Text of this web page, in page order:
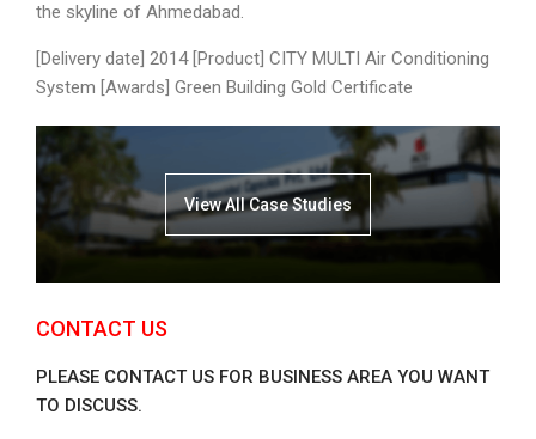
the skyline of Ahmedabad.
[Delivery date] 2014 [Product] CITY MULTI Air Conditioning
System [Awards] Green Building Gold Certificate
View All Case Studies
CONTACT US
PLEASE CONTACT US FOR BUSINESS AREA YOU WANT
TO DISCUSS.